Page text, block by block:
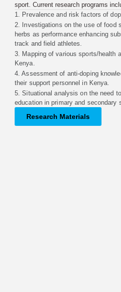
sport. Current research programs
1. Prevalence and risk factors of
2. Investigations on the use of food
herbs as performance enhancing
track and field athletes.
3. Mapping of various sports/health
Kenya.
4. Assessment of anti-doping
their support personnel in Kenya.
5. Situational analysis on the need
education in primary and secondary
Research Materials